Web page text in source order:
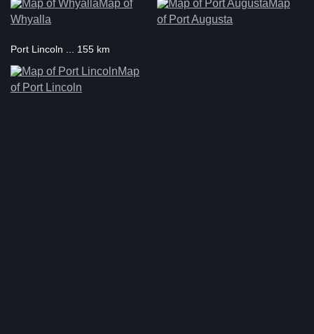
Map of
Whyalla
Map
of Port Augusta
Port Lincoln ... 155 km
Map
of Port Lincoln